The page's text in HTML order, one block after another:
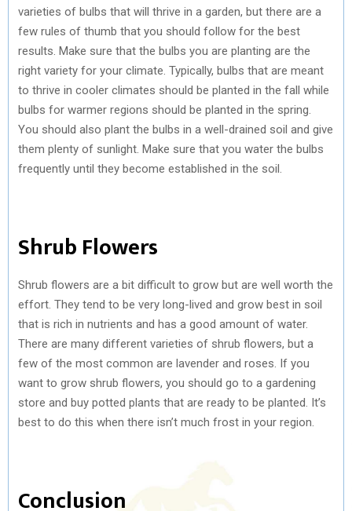
varieties of bulbs that will thrive in a garden, but there are a
few rules of thumb that you should follow for the best
results. Make sure that the bulbs you are planting are the
right variety for your climate. Typically, bulbs that are meant
to thrive in cooler climates should be planted in the fall while
bulbs for warmer regions should be planted in the spring.
You should also plant the bulbs in a well-drained soil and give
them plenty of sunlight. Make sure that you water the bulbs
frequently until they become established in the soil.
Shrub Flowers
Shrub flowers are a bit difficult to grow but are well worth the
effort. They tend to be very long-lived and grow best in soil
that is rich in nutrients and has a good amount of water.
There are many different varieties of shrub flowers, but a
few of the most common are lavender and roses. If you
want to grow shrub flowers, you should go to a gardening
store and buy potted plants that are ready to be planted. It’s
best to do this when there isn’t much frost in your region.
Conclusion